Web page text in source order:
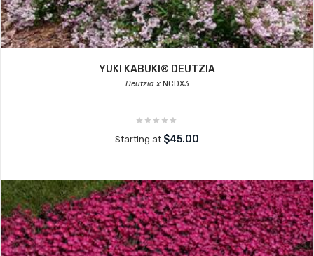
YUKI KABUKI® DEUTZIA
Deutzia x NCDX3
Starting at $45.00